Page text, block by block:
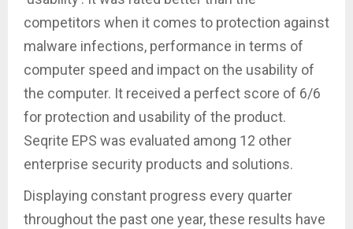
competitors when it comes to protection against
malware infections, performance in terms of
computer speed and impact on the usability of
the computer. It received a perfect score of 6/6
for protection and usability of the product.
Seqrite EPS was evaluated among 12 other
enterprise security products and solutions.
Displaying constant progress every quarter
throughout the past one year, these results have